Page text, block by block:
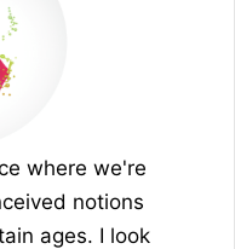
where we're
notions
ages. I look